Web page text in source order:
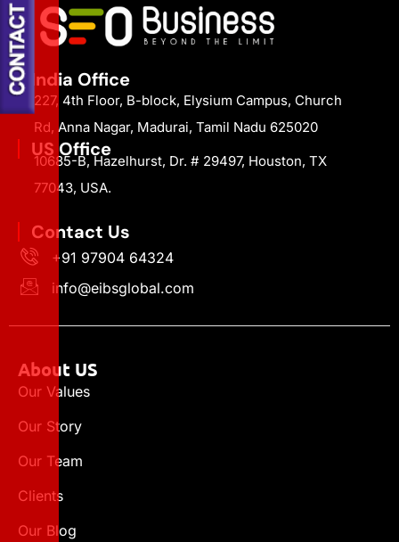
India Office
227, 4th Floor, B-block, Elysium Campus, Church
Rd, Anna Nagar, Madurai, Tamil Nadu 625020
US Office
10685-B, Hazelhurst, Dr. # 29497, Houston, TX
77043, USA.
Contact Us
+91 97904 64324
info@eibsglobal.com
About US
Our Values
Our Story
Our Team
Clients
Our Blog